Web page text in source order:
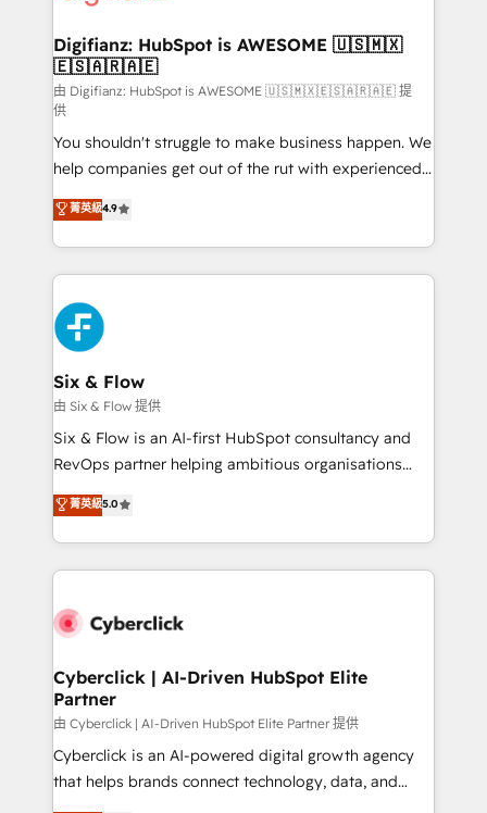
framework, meaning we've been accredited by
HubSpot and vetted by the CCS, which means we
can support public sector companies as well the
other ones listed in our profile. Our services: -
HubSpot implementation - HubSpot CMS website
build We can do lots of things. But everything we do
is there for you to: - Grow revenue, and run your
business more efficiently - Build stronger
relationships with customers - Make better
decisions with data - Find a new voice and reach
more people - Get the most out of your HubSpot
investment
Digifianz: HubSpot is AWESOME 🇺🇸🇲🇽
🇪🇸🇦🇷🇦🇪
由 Digifianz: HubSpot is AWESOME 🇺🇸🇲🇽🇪🇸🇦🇷🇦🇪 提
供
You shouldn't struggle to make business happen. We
help companies get out of the rut with experienced,
process-oriented teams implementing HubSpot
Marketing, Sales, Service, CMS and Operations Hub,
so selling and actually engaging with your customers
feels easy and pain-free. We are a top ranked
HubSpot Elite Partner, winner of Rookie of the Year
and Customer First Awards, 4.9/5 rating in HubSpot
Reviews and 4.9/5 rating in Clutch Reviews. Digifianz
helps the following industries: logistics & 3PL, home
improvement & construction, branding and
commercialization, real estate, health, education,
SaaS, Software Dev & IT and consulting, make the
the United States, EU, UAE, Mexico and Latin
America. From casual user to super fan: make
菁英級4.9
Six & Flow
由 Six & Flow 提供
Six & Flow is an AI-first HubSpot consultancy and
RevOps partner helping ambitious organisations
grow with clarity, confidence, and intelligence.
Operating across the UK, Netherlands, Ireland, and
Canada, we’ve delivered thousands of successful
HubSpot projects for mid-market and enterprise
combine HubSpot, data, and AI to design connected
and technology for predictable, scalable revenue
growth. Our expertise spans RevOps, CRM and data
architecture, AI enablement, and strategic marketing,
delivered through our proprietary FLAIR framework
for responsible AI adoption. As a HubSpot Elite
菁英級5.0
Cyberclick | AI-Driven HubSpot Elite
Partner
由 Cyberclick | AI-Driven HubSpot Elite Partner 提供
Cyberclick is an AI-powered digital growth agency
that helps brands connect technology, data, and
creativity to achieve measurable results. Founded in